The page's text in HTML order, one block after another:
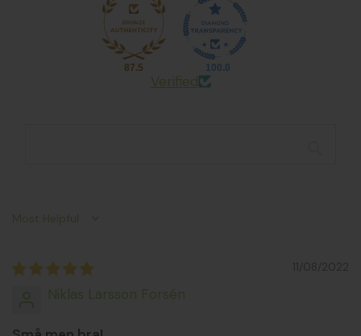
87.5 100.0
Verified
Sort by
Niklas Larsson Forsén